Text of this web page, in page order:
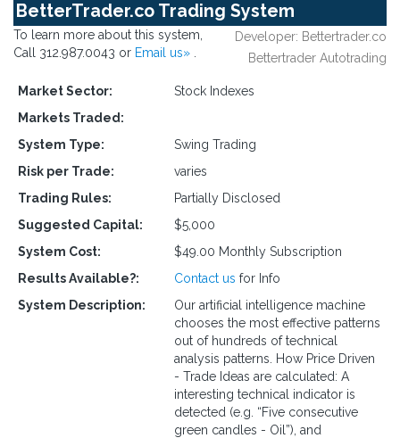
BetterTrader.co Trading System
To learn more about this system,
Call 312.987.0043 or Email us»
Developer: Bettertrader.co
Bettertrader Autotrading
Market Sector:
Stock Indexes
Markets Traded:
System Type:
Swing Trading
Risk per Trade:
varies
Trading Rules:
Partially Disclosed
Suggested Capital:
$5,000
System Cost:
$49.00 Monthly Subscription
Results Available?:
Contact us for Info
System Description:
Our artificial intelligence machine
chooses the most effective patterns
out of hundreds of technical
analysis patterns. How Price Driven
- Trade Ideas are calculated: A
interesting technical indicator is
detected (e.g. “Five consecutive
green candles - Oil”), and